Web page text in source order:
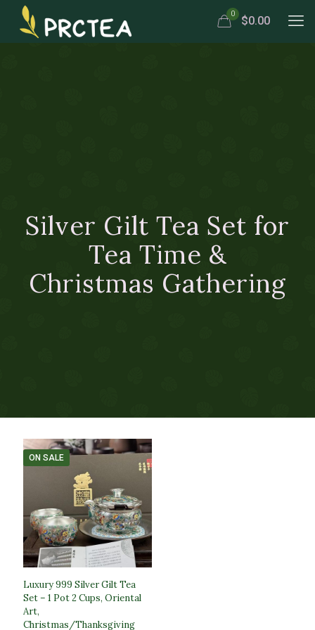
0
$0.00
Silver Gilt Tea Set for
Tea Time &
Christmas Gathering
ON SALE
Luxury 999 Silver Gilt Tea
Set – 1 Pot 2 Cups, Oriental
Art,
Christmas/Thanksgiving